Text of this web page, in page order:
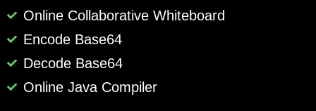
Online Collaborative Whiteboard
Encode Base64
Decode Base64
Online Java Compiler